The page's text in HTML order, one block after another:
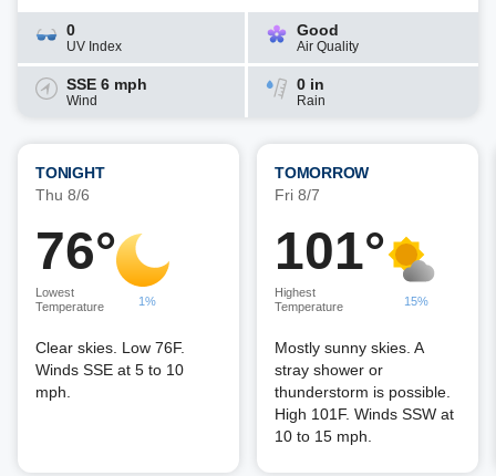
0
UV Index
Good
Air Quality
SSE 6 mph
Wind
0 in
Rain
TONIGHT
Thu 8/6
76°
Lowest
Temperature
1%
Clear skies. Low 76F.
Winds SSE at 5 to 10
mph.
TOMORROW
Fri 8/7
101°
Highest
Temperature
15%
Mostly sunny skies. A
stray shower or
thunderstorm is possible.
High 101F. Winds SSW at
10 to 15 mph.